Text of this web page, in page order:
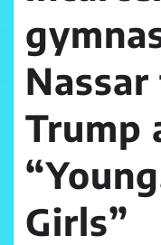
Trump
Girls”